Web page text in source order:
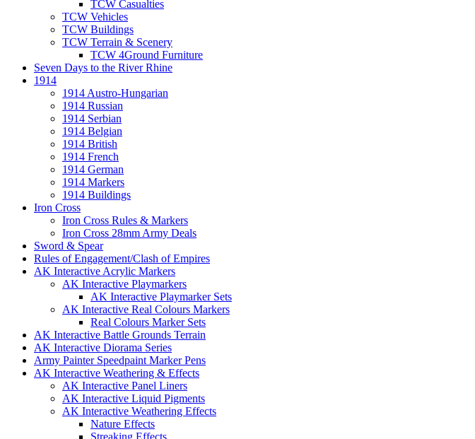
TCW Casualties
TCW Vehicles
TCW Buildings
TCW Terrain & Scenery
TCW 4Ground Furniture
Seven Days to the River Rhine
1914
1914 Austro-Hungarian
1914 Russian
1914 Serbian
1914 Belgian
1914 British
1914 French
1914 German
1914 Markers
1914 Buildings
Iron Cross
Iron Cross Rules & Markers
Iron Cross 28mm Army Deals
Sword & Spear
Rules of Engagement/Clash of Empires
AK Interactive Acrylic Markers
AK Interactive Playmarkers
AK Interactive Playmarker Sets
AK Interactive Real Colours Markers
Real Colours Marker Sets
AK Interactive Battle Grounds Terrain
AK Interactive Diorama Series
Army Painter Speedpaint Marker Pens
AK Interactive Weathering & Effects
AK Interactive Panel Liners
AK Interactive Liquid Pigments
AK Interactive Weathering Effects
Nature Effects
Streaking Effects